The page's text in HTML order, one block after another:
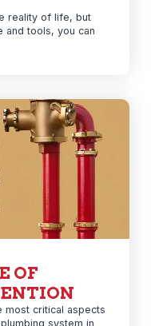
reality of life, but
and tools, you can
OF
most critical aspects
system in